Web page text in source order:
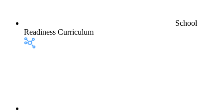
School
Readiness Curriculum